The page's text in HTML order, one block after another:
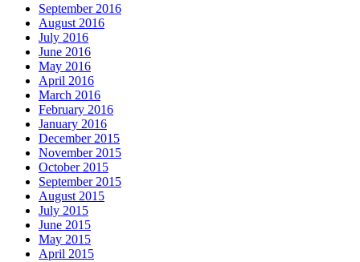
September 2016
August 2016
July 2016
June 2016
May 2016
April 2016
March 2016
February 2016
January 2016
December 2015
November 2015
October 2015
September 2015
August 2015
July 2015
June 2015
May 2015
April 2015